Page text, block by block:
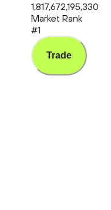
1,817,672,195,330
Market Rank
#1
Trade